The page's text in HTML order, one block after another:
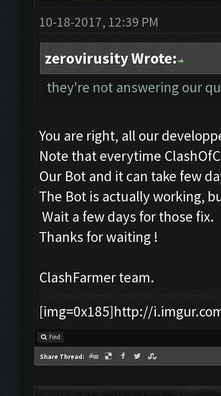
10-18-2017, 12:39 PM
zerovirusity Wrote:
they're not answering our
You are right, all our
Note that everytime
Our Bot and it can take few
The Bot is actually working,
Wait a few days for those fix.
Thanks for waiting !
ClashFarmer team.
[img=0x185]http://
Find
Share Thread: